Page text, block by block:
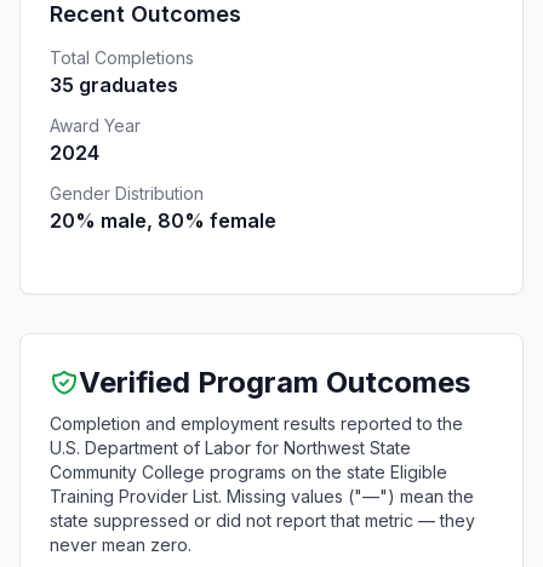
Recent Outcomes
Total Completions
35 graduates
Award Year
2024
Gender Distribution
20% male, 80% female
Verified Program Outcomes
Completion and employment results reported to the
U.S. Department of Labor for Northwest State
Community College programs on the state Eligible
Training Provider List. Missing values ("—") mean the
state suppressed or did not report that metric — they
never mean zero.